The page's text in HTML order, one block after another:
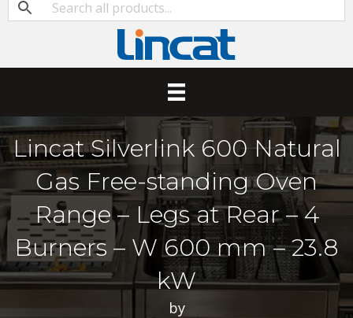
Lincat Silverlink 600 Natural
Gas Free-standing Oven
Range – Legs at Rear – 4
Burners – W 600 mm – 23.8
kW
by